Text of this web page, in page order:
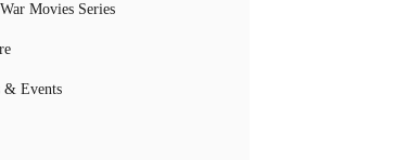
Movies Series
& Events